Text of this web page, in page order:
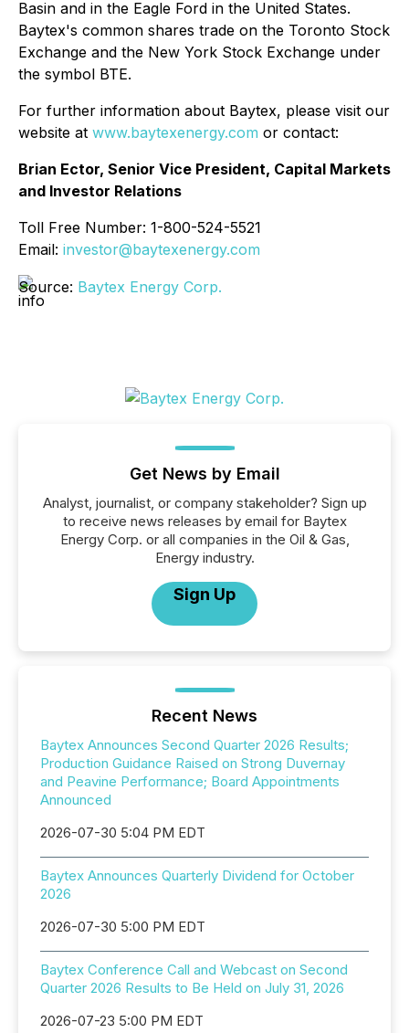
Basin and in the Eagle Ford in the United States.
Baytex's common shares trade on the Toronto Stock
Exchange and the New York Stock Exchange under
the symbol BTE.
For further information about Baytex, please visit our
website at www.baytexenergy.com or contact:
Brian Ector, Senior Vice President, Capital Markets
and Investor Relations
Toll Free Number: 1-800-524-5521
Email: investor@baytexenergy.com
Source: Baytex Energy Corp.
Get News by Email
Analyst, journalist, or company stakeholder? Sign up
to receive news releases by email for Baytex
Energy Corp. or all companies in the Oil & Gas,
Energy industry.
Sign Up
Recent News
Baytex Announces Second Quarter 2026 Results;
Production Guidance Raised on Strong Duvernay
and Peavine Performance; Board Appointments
Announced
2026-07-30 5:04 PM EDT
Baytex Announces Quarterly Dividend for October
2026
2026-07-30 5:00 PM EDT
Baytex Conference Call and Webcast on Second
Quarter 2026 Results to Be Held on July 31, 2026
2026-07-23 5:00 PM EDT